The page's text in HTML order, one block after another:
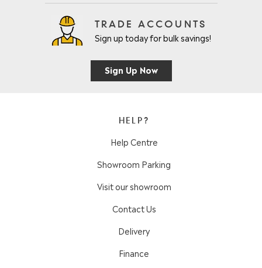
TRADE ACCOUNTS
Sign up today for bulk savings!
Sign Up Now
HELP?
Help Centre
Showroom Parking
Visit our showroom
Contact Us
Delivery
Finance